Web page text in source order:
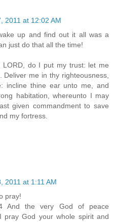
2011 at 12:02 AM
up and find out it all was a
just do that all the time!
LORD, do I put my trust: let me
me in thy righteousness,
incline thine ear unto me, and
habitation, whereunto I may
given commandment to save
my fortress.
2011 at 1:11 AM
pray!
And the very God of peace
pray God your whole spirit and